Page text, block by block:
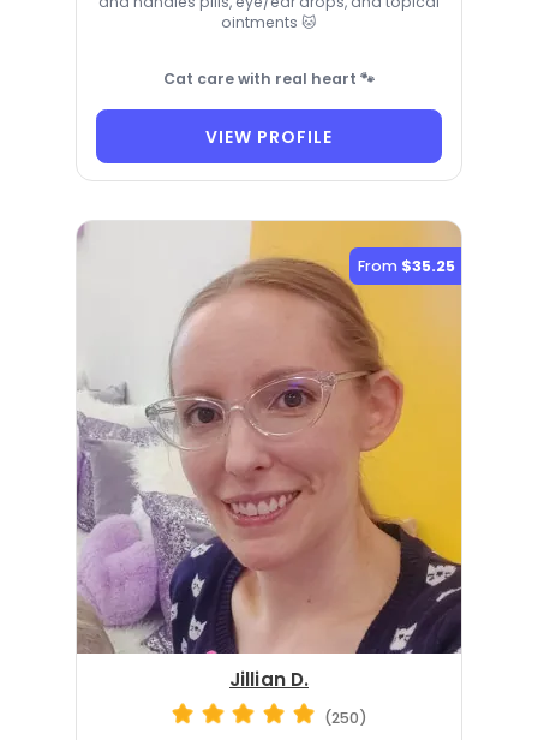
ointments 🐱
Cat care with real heart 🐾
VIEW PROFILE
From $35.25
Jillian D.
(250)